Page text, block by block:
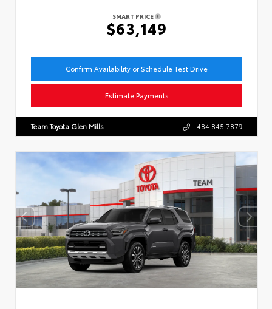
SMART PRICE
$63,149
Confirm Availability or Schedule Test Drive
Estimate Payments
Team Toyota Glen Mills 484.845.7879